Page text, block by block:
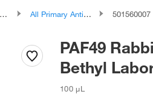
All Primary Antibodies 501560007
PAF49
Bethyl
100 μL